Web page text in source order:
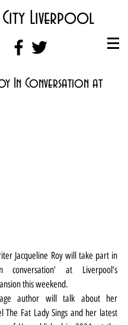
Liverpool
In Conversation at
Jacqueline Roy will take part in
at Liverpool’s
this weekend.
author will talk about her
The Fat Lady Sings and her latest